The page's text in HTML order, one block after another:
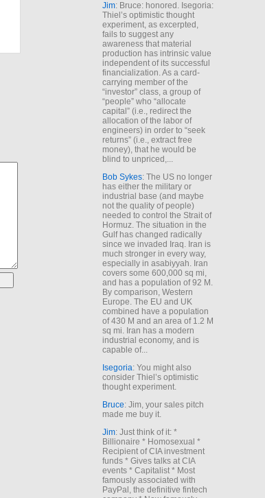
Jim: Bruce: honored. Isegoria:
Thiel’s optimistic thought
experiment, as excerpted,
fails to suggest any
awareness that material
production has intrinsic value
independent of its successful
financialization. As a card-
carrying member of the
“investor” class, a group of
“people” who “allocate
capital” (i.e., redirect the
allocation of the labor of
engineers) in order to “seek
returns” (i.e., extract free
money), that he would be
blind to unpriced,...
Bob Sykes: The US no longer
has either the military or
industrial base (and maybe
not the quality of people)
needed to control the Strait of
Hormuz. The situation in the
Gulf has changed radically
since we invaded Iraq. Iran is
much stronger in every way,
especially in asabiyyah. Iran
covers some 600,000 sq mi,
and has a population of 92 M.
By comparison, Western
Europe. The EU and UK
combined have a population
of 430 M and an area of 1.2 M
sq mi. Iran has a modern
industrial economy, and is
capable of...
Isegoria: You might also
consider Thiel’s optimistic
thought experiment.
Bruce: Jim, your sales pitch
made me buy it.
Jim: Just think of it: *
Billionaire * Homosexual *
Recipient of CIA investment
funds * Gives talks at CIA
events * Capitalist * Most
famously associated with
PayPal, the definitive fintech